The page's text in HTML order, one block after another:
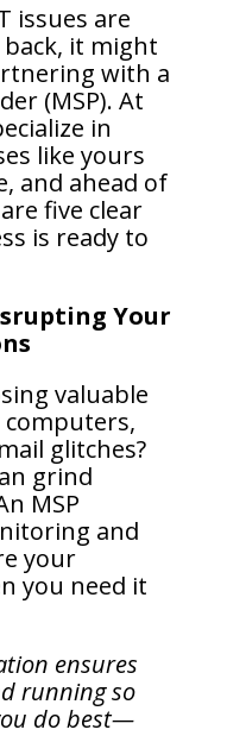
issues are
it might
with a
(MSP). At
in
like yours
and ahead of
five clear
is ready to
Your
valuable
glitches?
grind
MSP
and
your
you need it
ensures
running so
do best—